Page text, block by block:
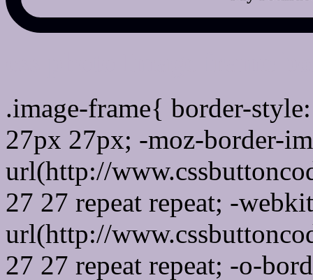
.image-frame{ border-
27px 27px; -moz-border-
url(http://
27 27 repeat repeat; -
url(http://
27 27 repeat repeat; -o-